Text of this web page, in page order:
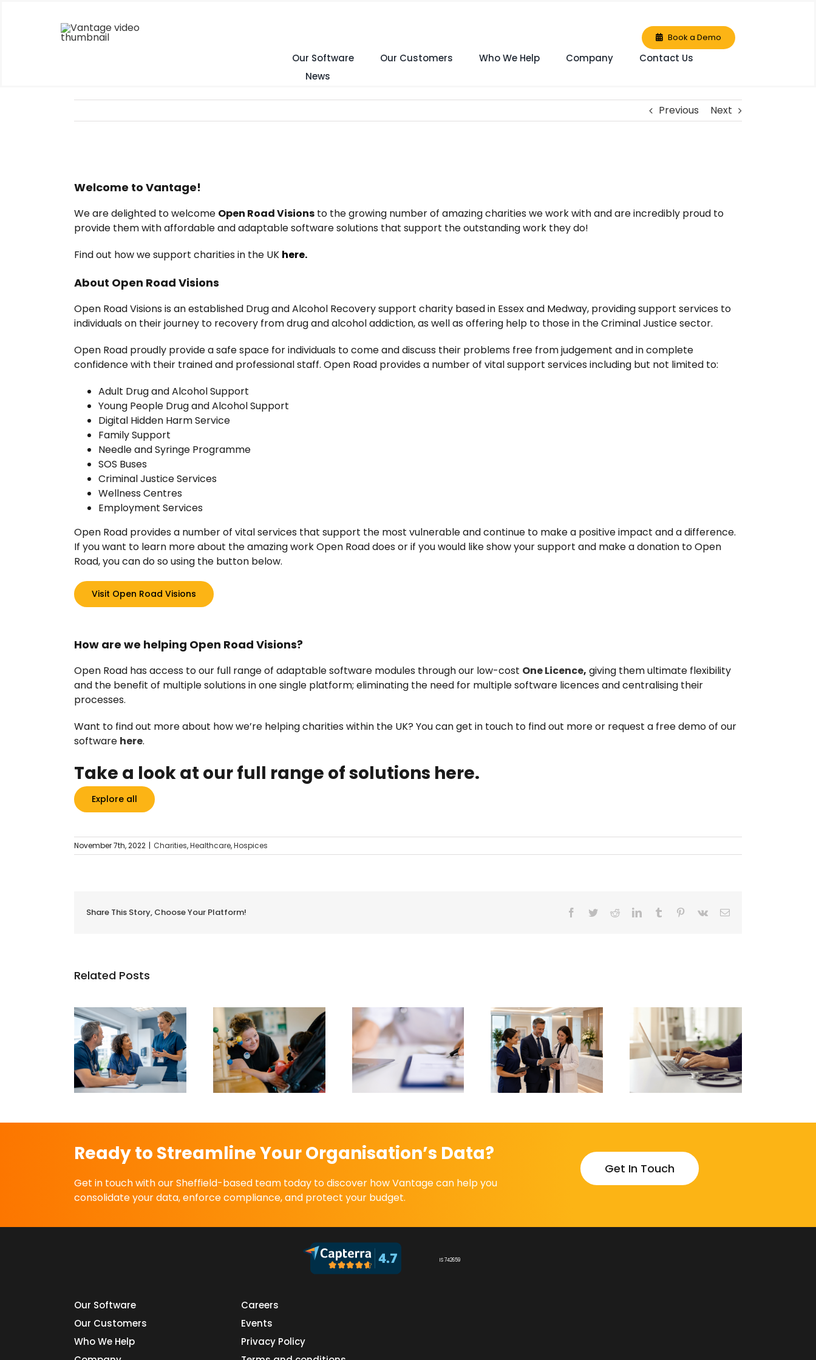
Book a Demo
Our Software Our Customers Who We Help Company
Contact Us
News
Previous Next
Welcome to Vantage!
We are delighted to welcome Open Road Visionsto the growing number of amazing charities we work with and are incredibly proud to
provide them with affordable and adaptable software solutions that support the outstanding work they do!
Find out how we support charities in the UK here.
About Open Road Visions
Open Road Visions is an established Drug and Alcohol Recovery support charity based in Essex and Medway, providing support services to
individuals on their journey to recovery from drug and alcohol addiction, as well as offering help to those in the Criminal Justice sector.
Open Road proudly provide a safe space for individuals to come and discuss their problems free from judgement and in complete
confidence with their trained and professional staff. Open Road provides a number of vital support services including but not limited to:
Adult Drug and Alcohol Support
Young People Drug and Alcohol Support
Digital Hidden Harm Service
Family Support
Needle and Syringe Programme
SOS Buses
Criminal Justice Services
Wellness Centres
Employment Services
Open Road provides a number of vital services that support the most vulnerable and continue to make a positive impact and a difference.
If you want to learn more about the amazing work Open Road does or if you would like show your support and make a donation to Open
Road, you can do so using the button below.
Visit Open Road Visions
How are we helping Open Road Visions?
Open Road has access to our full range of adaptable software modules through our low-cost One Licence, giving them ultimate flexibility
and the benefit of multiple solutions in one single platform; eliminating the need for multiple software licences and centralising their
processes.
Want to find out more about how we’re helping charities within the UK? You can get in touch to find out more or request a free demo of our
software here.
Take a look at our full range of solutions here.
Explore all
November 7th, 2022 | Charities,Healthcare,Hospices
Share This Story, Choose Your Platform! Facebook
TwitterRedditLinkedInTumblr Pinterest
Vk Email
Related Posts
Vantage Welcomes
Francis House
Children’s Hospice
Using SBAR for Safer
Hospice Handovers –
The Vantage Guide
for UK Hospices
Vantage Welcomes
Queen Anne Street
Medical Centre
Upgrading private
clinic governance
compliance software
Ready to Streamline Your Organisation’s Data?
Get in touch with our Sheffield-based team today to discover how Vantage can help you
consolidate your data, enforce compliance, and protect your budget.
Get In Touch
IS 742659
Our Software
Our Customers
Who We Help
Careers
Events
Privacy Policy